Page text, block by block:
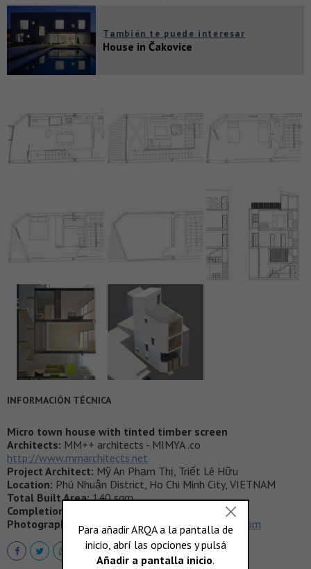
También te puede interesar
House in Čakovice
INFORMACIÓN TÉCNICA
Micro town house with tinted timber screen
Architects: MM++ architects - MIMYA .co
http://www.mmarchitects.net
Project Architect: Mỹ An Phạm Thị, Triết Lê Hữu
Location: Phú Nhuận District, Ho Chi Minh City, VIETNAM
Total Built Area:140 sqm
Completion:
Photography:
by Hiroyuki OKI http://deconphoto.com